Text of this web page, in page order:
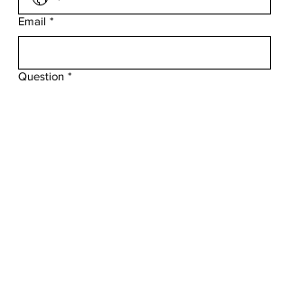
Email *
Question *